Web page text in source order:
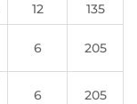
12 135
6 205
6 205